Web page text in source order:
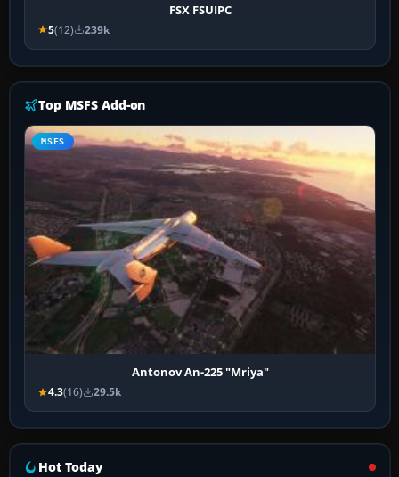
FSX FSUIPC
5(12) 239k
Top MSFS Add-on
MSFS
Antonov An-225 "Mriya"
4.3(16) 29.5k
Hot Today